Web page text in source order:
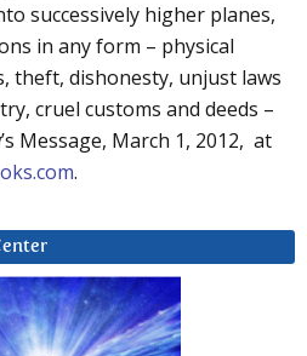
successively higher planes,
in any form – physical
theft, dishonesty, unjust laws
cruel customs and deeds –
Message, March 1, 2012, at
.